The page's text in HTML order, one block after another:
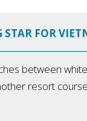
FOR
between
resort